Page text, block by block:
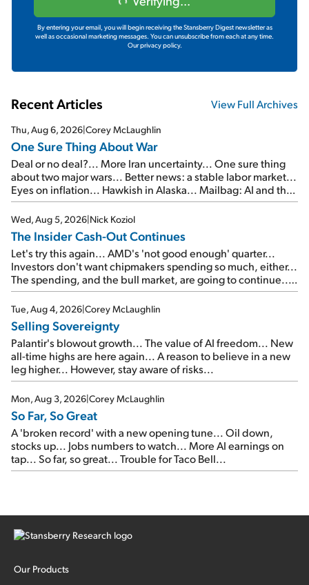
By entering your email, you will begin receiving the Stansberry Digest newsletter as
well as occasional marketing messages. You can unsubscribe from each at any time.
Our privacy policy.
Recent Articles View Full Archives
Thu, Aug 6, 2026|Corey McLaughlin
One Sure Thing About War
Deal or no deal?... More Iran uncertainty... One sure thing
about two major wars... Better news: a stable labor market...
Eyes on inflation... Hawkish in Alaska... Mailbag: AI and the
signal from bad lettuce...
Wed, Aug 5, 2026|Nick Koziol
The Insider Cash-Out Continues
Let's try this again... AMD's 'not good enough' quarter...
Investors don't want chipmakers spending so much, either...
The spending, and the bull market, are going to continue...
SpaceX's first earnings report... More insiders are about to
cash out...
Tue, Aug 4, 2026|Corey McLaughlin
Selling Sovereignty
Palantir's blowout growth... The value of AI freedom... New
all-time highs are here again... A reason to believe in a new
leg higher... However, stay aware of risks...
Mon, Aug 3, 2026|Corey McLaughlin
So Far, So Great
A 'broken record' with a new opening tune... Oil down,
stocks up... Jobs numbers to watch... More AI earnings on
tap... So far, so great... Trouble for Taco Bell...
Our Products